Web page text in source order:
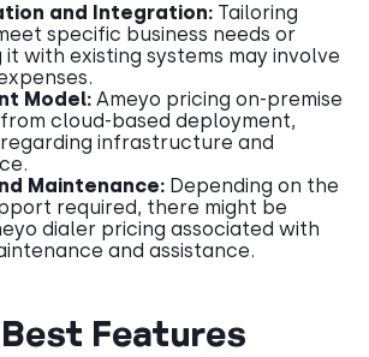
and Integration: Tailoring
specific business needs or
with existing systems may involve
Model: Ameyo pricing on-premise
cloud-based deployment,
infrastructure and
Maintenance: Depending on the
required, there might be
dialer pricing associated with
and assistance.
Best Features